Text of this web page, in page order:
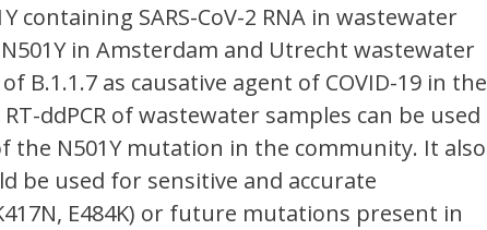
containing SARS-CoV-2 RNA in wastewater
in Amsterdam and Utrecht wastewater
B.1.1.7 as causative agent of COVID-19 in the
ddPCR of wastewater samples can be used
the N501Y mutation in the community. It also
be used for sensitive and accurate
E484K) or future mutations present in